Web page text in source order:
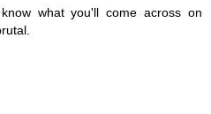
what you'll come across on